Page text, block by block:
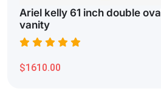
Ariel kelly 61 inch double
vanity
$1610.00